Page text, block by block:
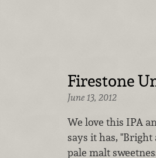
Firestone
June 13, 2012
We love this IPA
says it has,
pale malt